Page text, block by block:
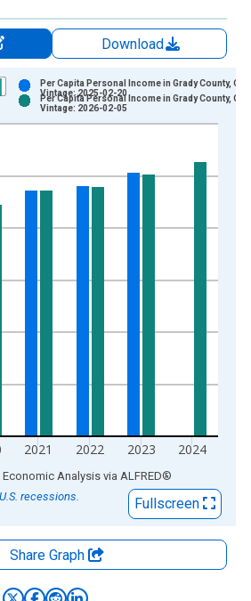
Download
displaying Dollars and yAxisRight.
2021 2022 2023 2024
Per Capita Personal Income in Grady County, OK
Vintage: 2025-02-20
Per Capita Personal Income in Grady County, OK
Vintage: 2026-02-05
Economic Analysis via ALFRED®
recessions.
Fullscreen
Share Graph